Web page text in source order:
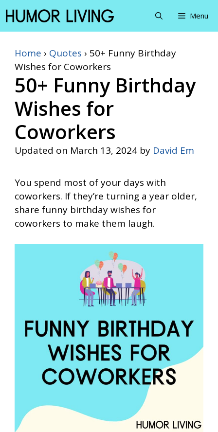
Skip
to
content
Menu
Home › Quotes › 50+ Funny Birthday
Wishes for Coworkers
50+ Funny Birthday
Wishes for
Coworkers
Updated on March 13, 2024 by David Em
You spend most of your days with
coworkers. If they’re turning a year older,
share funny birthday wishes for
coworkers to make them laugh.